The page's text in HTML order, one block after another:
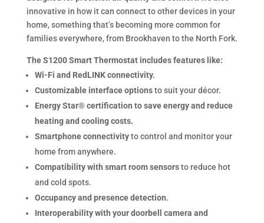
innovative in how it can connect to other devices in your
home, something that’s becoming more common for
families everywhere, from Brookhaven to the North Fork.
The S1200 Smart Thermostat includes features like:
Wi-Fi and RedLINK connectivity.
Customizable interface optionsto suit your décor.
Energy Star® certification to save energy and reduce
heating and cooling costs.
Smartphone connectivityto control and monitor your
home from anywhere.
Compatibility with smart room sensorsto reduce hot
and cold spots.
Occupancy and presence detection.
Interoperability with your doorbell camera and